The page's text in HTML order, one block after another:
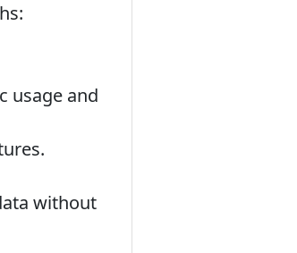
usage and
without